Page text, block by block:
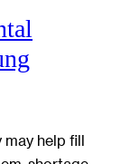
may help fill